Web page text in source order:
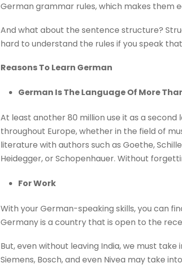
German grammar rules, which makes them
And what about the sentence structure?
hard to understand the rules if you speak
Reasons To Learn German
German Is The Language Of More
At least another 80 million use it as a
throughout Europe, whether in the field of
literature with authors such as Goethe,
Heidegger, or Schopenhauer. Without
For Work
With your German-speaking skills, you can
Germany is a country that is open to the
But, even without leaving India, we must
Siemens, Bosch, and even Nivea may take